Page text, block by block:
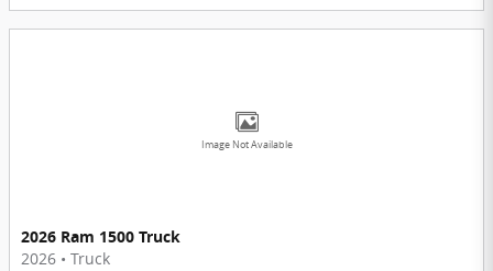
Image Not Available
2026 Ram 1500 Truck
2026 • Truck